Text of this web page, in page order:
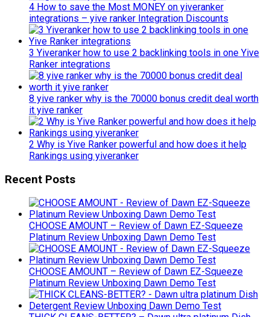
4 How to save the Most MONEY on yiveranker
integrations – yive ranker Integration Discounts
3 Yiveranker how to use 2 backlinking tools in one Yive
Ranker integrations
8 yive ranker why is the 70000 bonus credit deal worth
it yive ranker
2 Why is Yive Ranker powerful and how does it help
Rankings using yiveranker
Recent Posts
CHOOSE AMOUNT – Review of Dawn EZ-Squeeze
Platinum Review Unboxing Dawn Demo Test
CHOOSE AMOUNT – Review of Dawn EZ-Squeeze
Platinum Review Unboxing Dawn Demo Test